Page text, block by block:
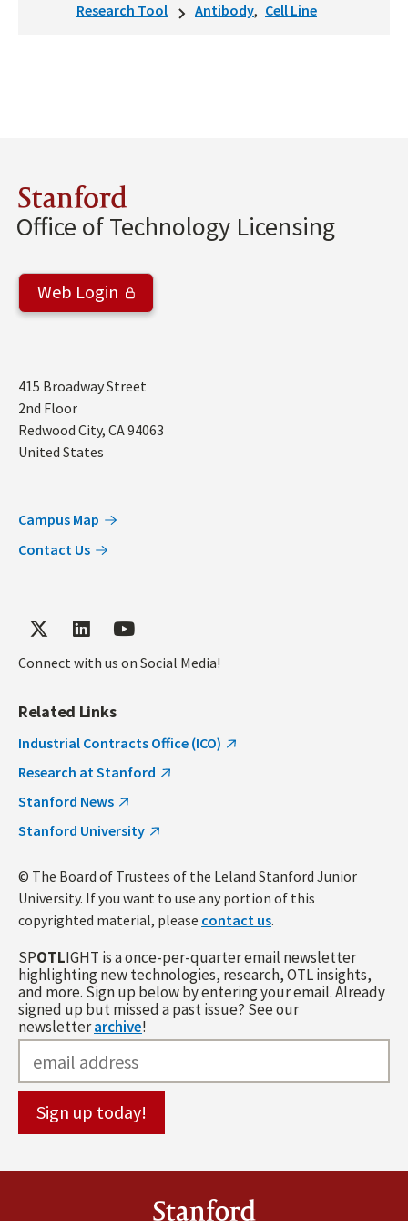
Research Tool
Antibody Cell Line
Stanford
Office of Technology Licensing
Web Login
Address
415 Broadway Street
2nd Floor
Redwood City, CA94063
United States
Campus Map
Contact Us
Connect with us on Social Media!
Related Links
Industrial Contracts Office (ICO)
Research at Stanford
Stanford News
Stanford University
© The Board of Trustees of the Leland Stanford Junior
University. If you want to use any portion of this
copyrighted material, please contact us.
SPOTLIGHT is a once-per-quarter email newsletter
highlighting new technologies, research, OTL insights,
and more. Sign up below by entering your email. Already
signed up but missed a past issue? See our
newsletterarchive!
Stanford